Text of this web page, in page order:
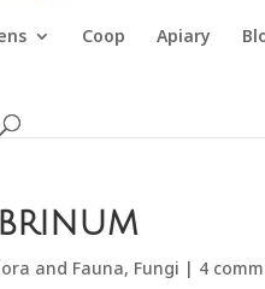
Coop Apiary
and Fauna, Fungi | 4